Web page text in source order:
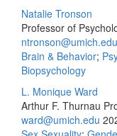
Natalie Tronson
Professor of
ntronson@umich.edu
Brain & Behavior;
Biopsychology
L. Monique Ward
Arthur F. Thurnau
ward@umich.edu